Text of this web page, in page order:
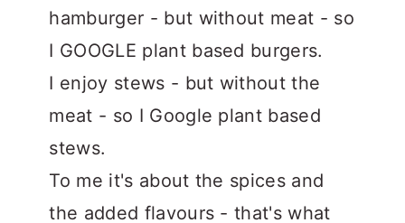
hamburger - but without meat - so
I GOOGLE plant based burgers.
I enjoy stews - but without the
meat - so I Google plant based
stews.
To me it's about the spices and
the added flavours - that's what